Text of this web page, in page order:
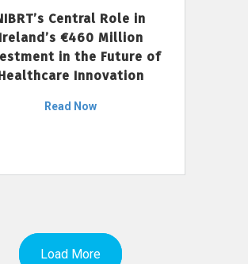
Central Role in
Ireland’s €460 Million
in the Future of
Innovation
Read Now
Load More